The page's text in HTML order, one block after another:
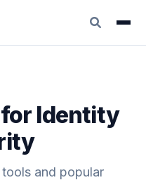
for Identity
and popular